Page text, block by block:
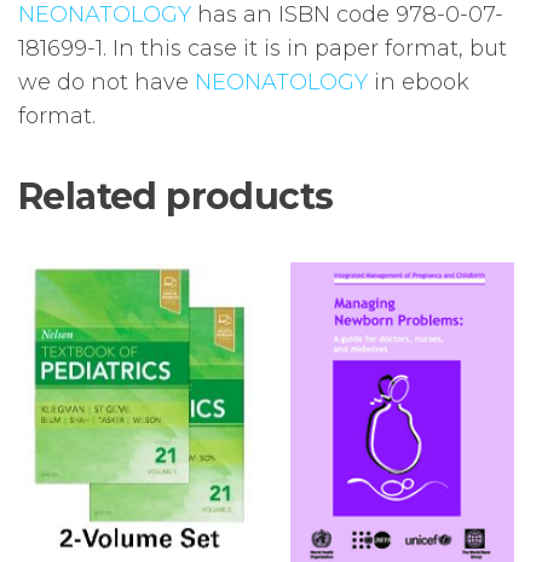
NEONATOLOGY has an ISBN code 978-0-07-
181699-1. In this case it is in paper format, but
we do not have NEONATOLOGY in ebook
format.
Related products